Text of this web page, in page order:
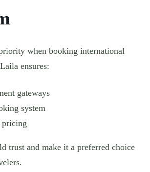
when booking international
ensures:
gateways
system
pricing
trust and make it a preferred choice